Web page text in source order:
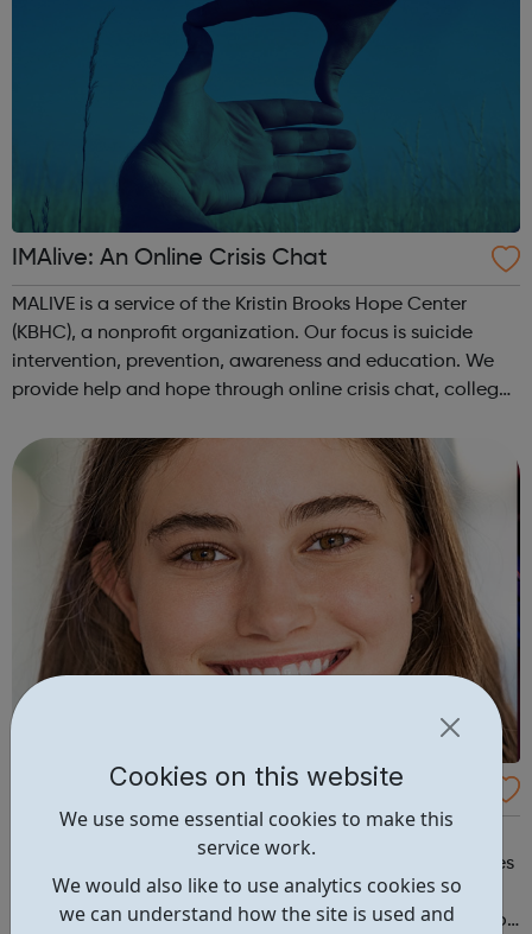
Cookies on this website
We use some essential cookies to make this
service work.
We would also like to use analytics cookies so
we can understand how the site is used and
IMAlive: An Online Crisis Chat
MALIVE is a service of the Kristin Brooks Hope Center
(KBHC), a nonprofit organization. Our focus is suicide
intervention, prevention, awareness and education. We
provide help and hope through online crisis chat, college
programs. Depression is t...
CareerPilot: Plan Your Future Work and Stu
career choices, find out where jobs are and which courses
to do. Careerpilot contains expert careers information
and tools for 11-19 year olds, all in one place. Careerspilot